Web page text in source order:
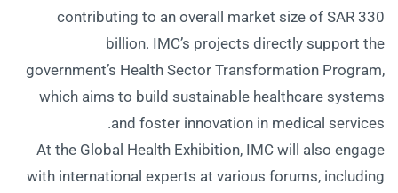
contributing to an overall market size of SAR 330
billion. IMC’s projects directly support the
government’s Health Sector Transformation Program,
which aims to build sustainable healthcare systems
and foster innovation in medical services.
At the Global Health Exhibition, IMC will also engage
with international experts at various forums, including